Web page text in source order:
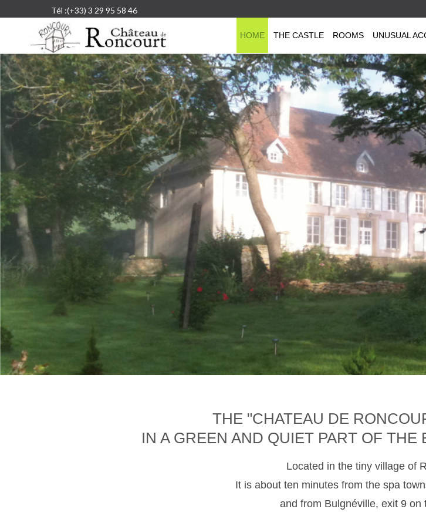
Tél :(+33) 3 29 95 58 46
HOME THE CASTLE ROOMS UNUSUAL
THE "CHATEAU DE
IN A GREEN AND QUIET PART OF
Located in the tiny village of
It is about ten minutes from the spa
and from Bulgnéville, exit 9 on